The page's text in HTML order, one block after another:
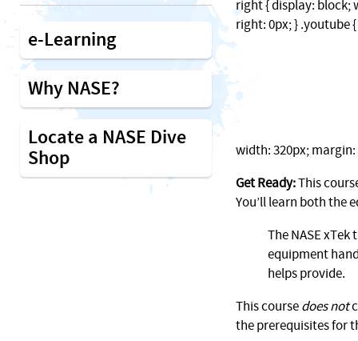
right { display: block;
right: 0px; } .youtube
width: 320px;
Get Ready:This
You’ll learn both the
The NASE
equipment
helps provide.
This coursedoes not
the prerequisites for
e-Learning
Why NASE?
Locate a NASE Dive
Shop